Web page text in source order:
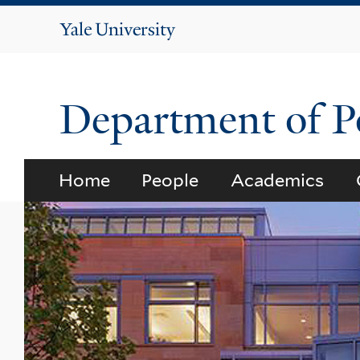
Yale
Department of
Home People Academics